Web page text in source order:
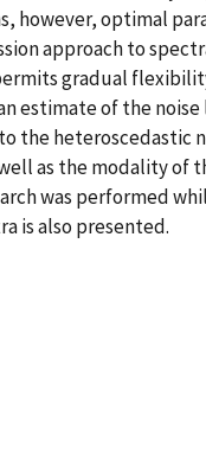
however, optimal
approach to
gradual
estimate of the
heteroscedastic
as the modality
was performed
is also presented.